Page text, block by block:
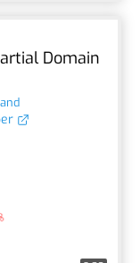
Domain
and